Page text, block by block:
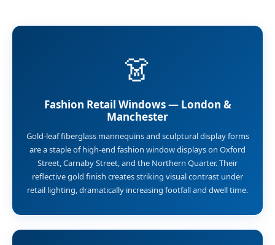
👗
Fashion Retail Windows — London &
Manchester
Gold-leaf fiberglass mannequins and sculptural display forms
are a staple of high-end fashion window displays on Oxford
Street, Carnaby Street, and the Northern Quarter. Their
reflective gold finish creates striking visual contrast under
retail lighting, dramatically increasing footfall and dwell time.